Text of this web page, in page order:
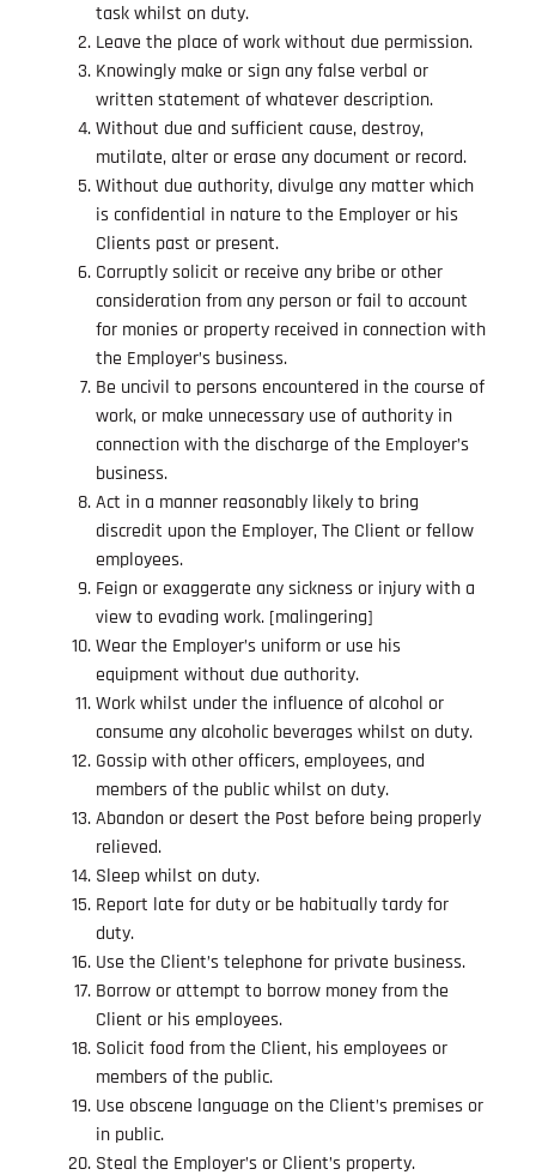
task whilst on duty.
Leave the place of work without due permission.
Knowingly make or sign any false verbal or
written statement of whatever description.
Without due and sufficient cause, destroy,
mutilate, alter or erase any document or record.
Without due authority, divulge any matter which
is confidential in nature to the Employer or his
Clients past or present.
Corruptly solicit or receive any bribe or other
consideration from any person or fail to account
for monies or property received in connection with
the Employer’s business.
Be uncivil to persons encountered in the course of
work, or make unnecessary use of authority in
connection with the discharge of the Employer’s
business.
Act in a manner reasonably likely to bring
discredit upon the Employer, The Client or fellow
employees.
Feign or exaggerate any sickness or injury with a
view to evading work. [malingering]
Wear the Employer’s uniform or use his
equipment without due authority.
Work whilst under the influence of alcohol or
consume any alcoholic beverages whilst on duty.
Gossip with other officers, employees, and
members of the public whilst on duty.
Abandon or desert the Post before being properly
relieved.
Sleep whilst on duty.
Report late for duty or be habitually tardy for
duty.
Use the Client’s telephone for private business.
Borrow or attempt to borrow money from the
Client or his employees.
Solicit food from the Client, his employees or
members of the public.
Use obscene language on the Client’s premises or
in public.
Steal the Employer’s or Client’s property.